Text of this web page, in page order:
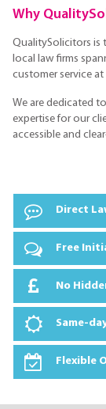
Why
QualitySolicitors is
local law firms
customer service
We are dedicated
expertise for our
accessible and
Direct
Free
No
Same-
Flexible